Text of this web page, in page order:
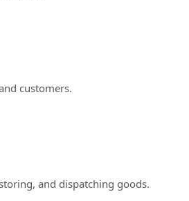
customers.
and dispatching goods.